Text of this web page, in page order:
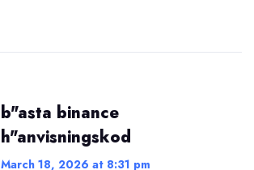
b"asta binance
h"anvisningskod
March 18, 2026 at 8:31 pm